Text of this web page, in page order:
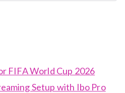
FIFA World Cup 2026
Setup with Ibo Pro